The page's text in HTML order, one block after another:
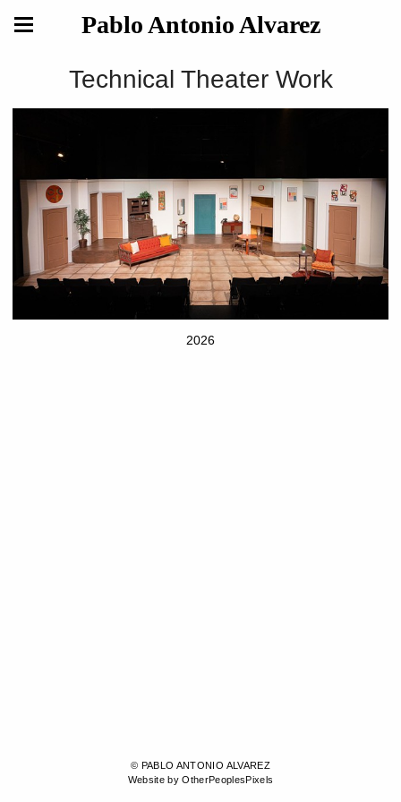
Pablo Antonio Alvarez
Technical Theater Work
2026
© PABLO ANTONIO ALVAREZ
Website by OtherPeoplesPixels